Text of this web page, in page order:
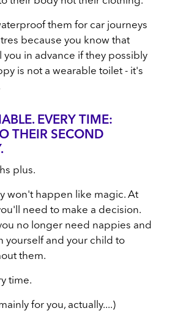
them for car journeys
because you know that
you in advance if they possibly
is not a wearable toilet - it's
EVERY TIME:
THEIR SECOND
plus.
won't happen like magic. At
need to make a decision.
no longer need nappies and
yourself and your child to
them.
time.
for you, actually....)